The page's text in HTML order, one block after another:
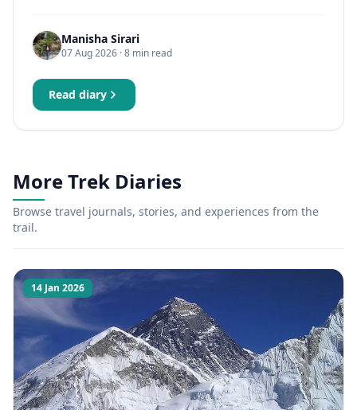
Manisha Sirari
07 Aug 2026 · 8 min read
Read diary
More Trek Diaries
Browse travel journals, stories, and experiences from the
trail.
14 Jan 2026